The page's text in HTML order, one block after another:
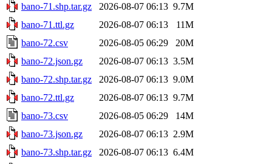
bano-71.shp.tar.gz
2026-08-07 06:13 9.7M
bano-71.ttl.gz
2026-08-07 06:13
11M
bano-72.csv
2026-08-05 06:29
20M
bano-72.json.gz
2026-08-07 06:13 3.5M
bano-72.shp.tar.gz
2026-08-07 06:13 9.0M
bano-72.ttl.gz
2026-08-07 06:13 9.7M
bano-73.csv
2026-08-05 06:29
14M
bano-73.json.gz
2026-08-07 06:13 2.9M
bano-73.shp.tar.gz
2026-08-07 06:13 6.4M